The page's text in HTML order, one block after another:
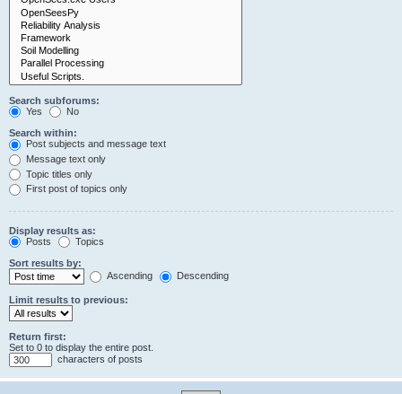
Search subforums:
Yes
No
Search within:
Post subjects and message text
Message text only
Topic titles only
First post of topics only
Display results as:
Posts
Topics
Sort results by:
Ascending
Descending
Limit results to previous:
Return first:
Set to 0 to display the entire post.
characters of posts